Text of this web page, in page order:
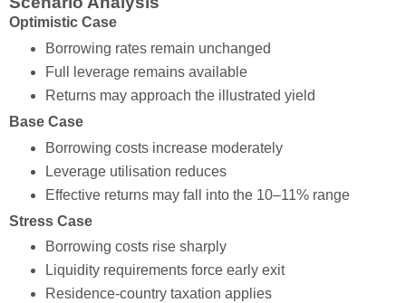
Optimistic Case
Borrowing rates remain unchanged
Full leverage remains available
Returns may approach the illustrated yield
Base Case
Borrowing costs increase moderately
Leverage utilisation reduces
Effective returns may fall into the 10–11% range
Stress Case
Borrowing costs rise sharply
Liquidity requirements force early exit
Residence-country taxation applies